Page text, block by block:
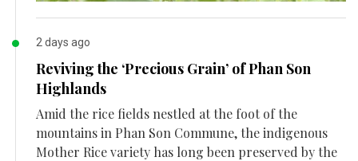
2 days ago
Reviving the ‘Precious Grain’ of Phan Son
Highlands
Amid the rice fields nestled at the foot of the
mountains in Phan Son Commune, the indigenous
Mother Rice variety has long been preserved by the